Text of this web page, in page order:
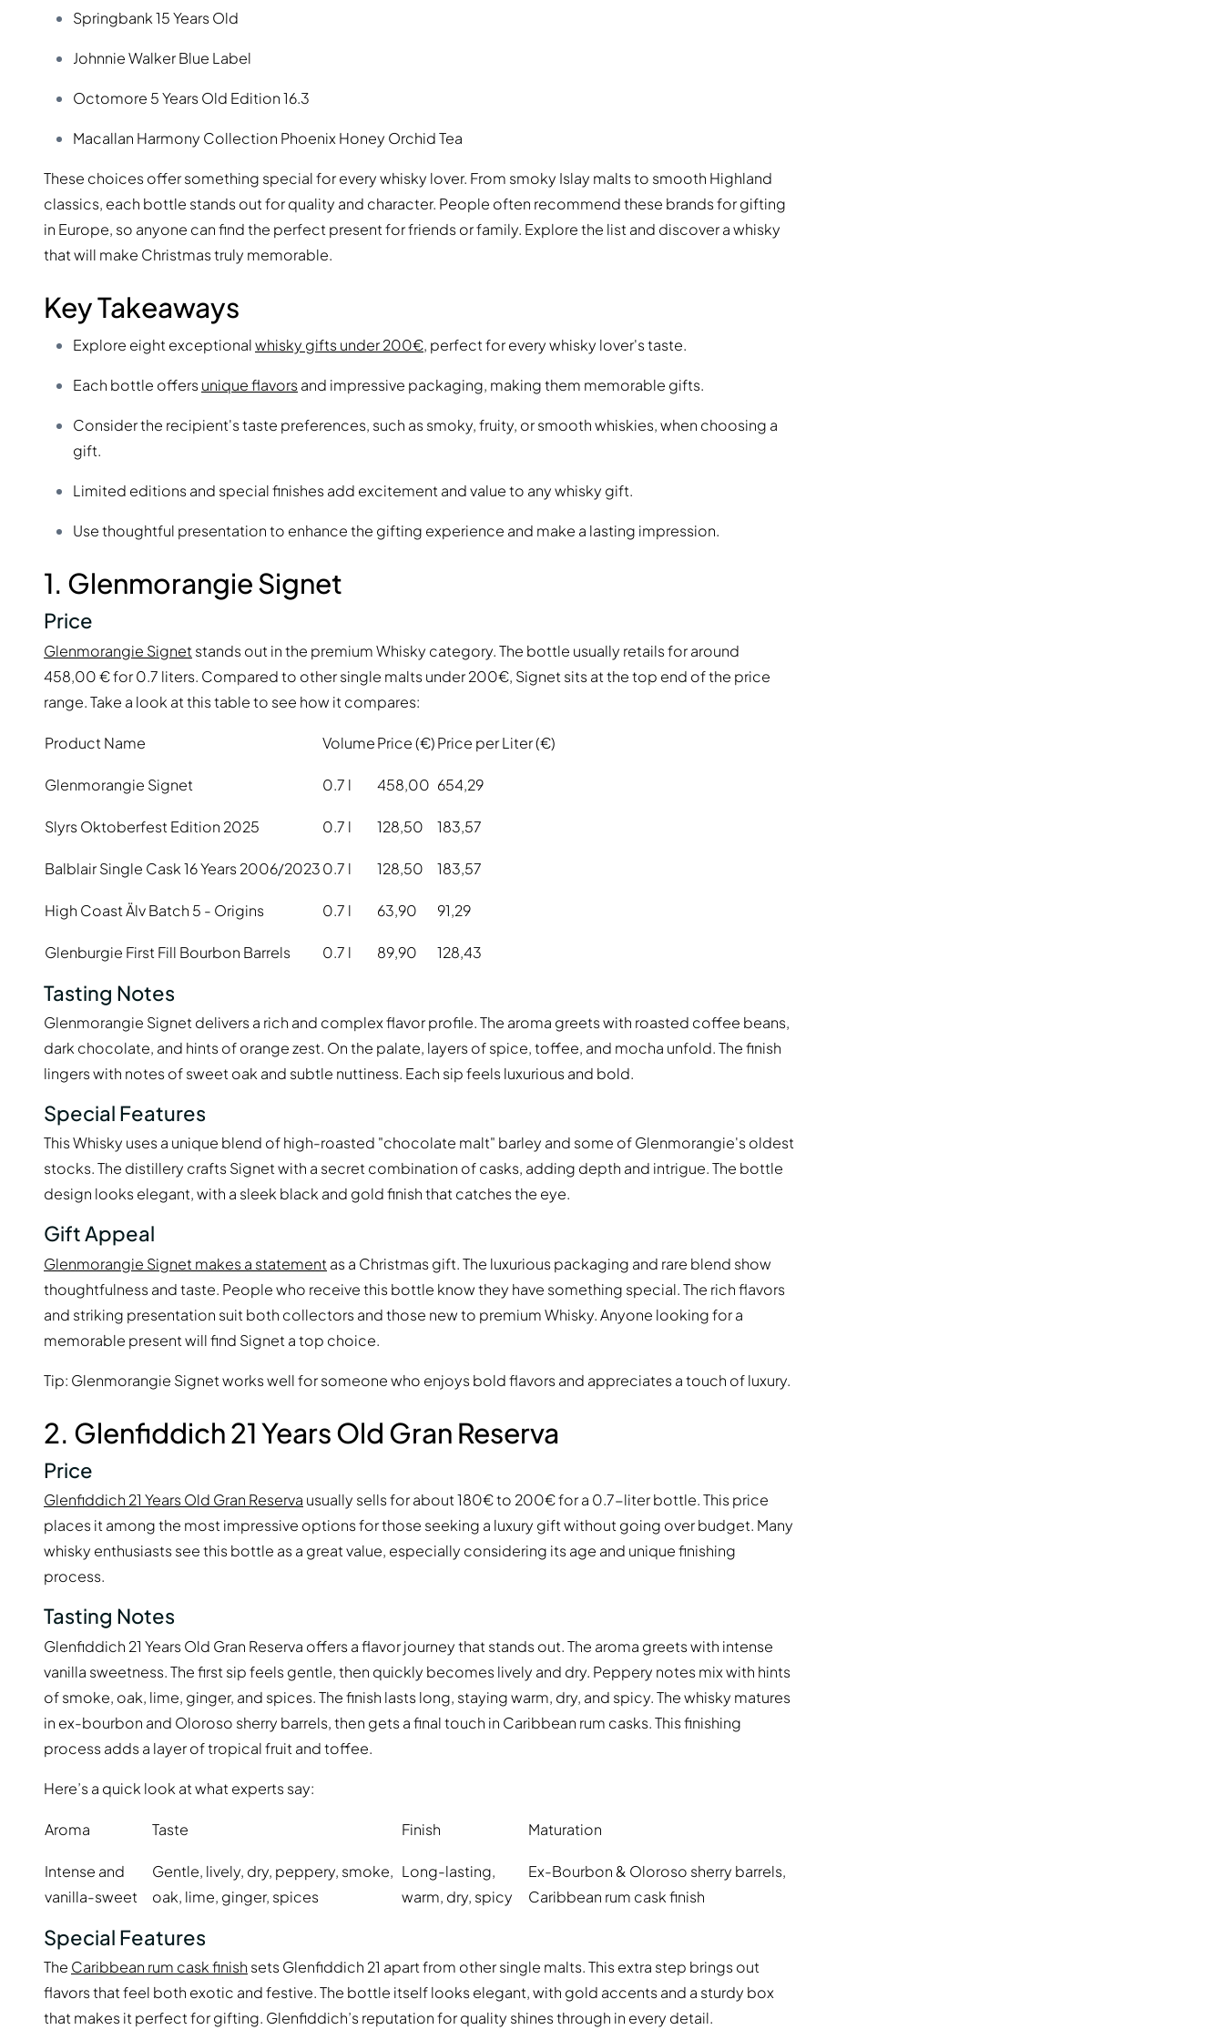
Springbank 15 Years Old
Johnnie Walker Blue Label
Octomore 5 Years Old Edition 16.3
Macallan Harmony Collection Phoenix Honey Orchid Tea
These choices offer something special for every whisky lover. From smoky Islay malts to smooth Highland
classics, each bottle stands out for quality and character. People often recommend these brands for gifting
in Europe, so anyone can find the perfect present for friends or family. Explore the list and discover a whisky
that will make Christmas truly memorable.
Key Takeaways
Explore eight exceptionalwhisky gifts under 200€, perfect for every whisky lover's taste.
Each bottle offersunique flavorsand impressive packaging, making them memorable gifts.
Consider the recipient's taste preferences, such as smoky, fruity, or smooth whiskies, when choosing a
gift.
Limited editions and special finishes add excitement and value to any whisky gift.
Use thoughtful presentation to enhance the gifting experience and make a lasting impression.
1. Glenmorangie Signet
Price
Glenmorangie Signet stands out in the premium Whisky category. The bottle usually retails for around
458,00 € for 0.7 liters. Compared to other single malts under 200€, Signet sits at the top end of the price
range. Take a look at this table to see how it compares:
Product Name VolumePrice (€)Price per Liter (€)
Glenmorangie Signet 0.7 l 458,00 654,29
Slyrs Oktoberfest Edition 2025 0.7 l 128,50 183,57
Balblair Single Cask 16 Years 2006/20230.7 l 128,50 183,57
High Coast Älv Batch 5 - Origins 0.7 l 63,90 91,29
Glenburgie First Fill Bourbon Barrels 0.7 l 89,90 128,43
Tasting Notes
Glenmorangie Signet delivers a rich and complex flavor profile. The aroma greets with roasted coffee beans,
dark chocolate, and hints of orange zest. On the palate, layers of spice, toffee, and mocha unfold. The finish
lingers with notes of sweet oak and subtle nuttiness. Each sip feels luxurious and bold.
Special Features
This Whisky uses a unique blend of high-roasted "chocolate malt" barley and some of Glenmorangie's oldest
stocks. The distillery crafts Signet with a secret combination of casks, adding depth and intrigue. The bottle
design looks elegant, with a sleek black and gold finish that catches the eye.
Gift Appeal
Glenmorangie Signet makes a statement as a Christmas gift. The luxurious packaging and rare blend show
thoughtfulness and taste. People who receive this bottle know they have something special. The rich flavors
and striking presentation suit both collectors and those new to premium Whisky. Anyone looking for a
memorable present will find Signet a top choice.
Tip: Glenmorangie Signet works well for someone who enjoys bold flavors and appreciates a touch of luxury.
2. Glenfiddich 21 Years Old Gran Reserva
Price
Glenfiddich 21 Years Old Gran Reserva usually sells for about 180€ to 200€ for a 0.7-liter bottle. This price
places it among the most impressive options for those seeking a luxury gift without going over budget. Many
whisky enthusiasts see this bottle as a great value, especially considering its age and unique finishing
process.
Tasting Notes
Glenfiddich 21 Years Old Gran Reserva offers a flavor journey that stands out. The aroma greets with intense
vanilla sweetness. The first sip feels gentle, then quickly becomes lively and dry. Peppery notes mix with hints
of smoke, oak, lime, ginger, and spices. The finish lasts long, staying warm, dry, and spicy. The whisky matures
in ex-bourbon and Oloroso sherry barrels, then gets a final touch in Caribbean rum casks. This finishing
process adds a layer of tropical fruit and toffee.
Here’s a quick look at what experts say:
Aroma Taste Finish Maturation
Intense and
vanilla-sweet
Gentle, lively, dry, peppery, smoke,
oak, lime, ginger, spices
Long-lasting,
warm, dry, spicy
Ex-Bourbon & Oloroso sherry barrels,
Caribbean rum cask finish
Special Features
The Caribbean rum cask finish sets Glenfiddich 21 apart from other single malts. This extra step brings out
flavors that feel both exotic and festive. The bottle itself looks elegant, with gold accents and a sturdy box
that makes it perfect for gifting. Glenfiddich’s reputation for quality shines through in every detail.